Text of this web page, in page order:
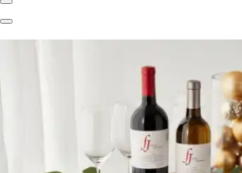
Previous
Next